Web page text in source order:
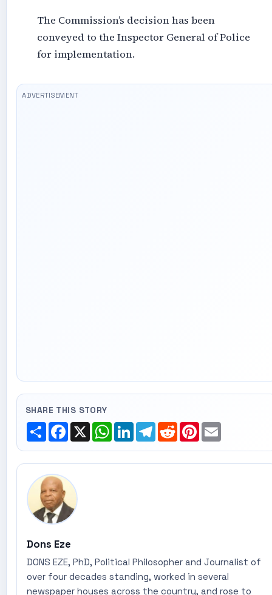
The Commission’s decision has been
conveyed to the Inspector General of Police
for implementation.
SHARE THIS STORY
ShareFacebook
X WhatsApp
LinkedInTelegram
RedditPinterest
Email
Dons Eze
DONS EZE, PhD, Political Philosopher and Journalist of
over four decades standing, worked in several
newspaper houses across the country, and rose to